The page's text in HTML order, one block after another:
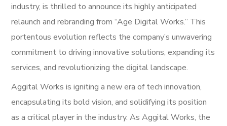
industry, is thrilled to announce its highly anticipated
relaunch and rebranding from “Age Digital Works.” This
portentous evolution reflects the company’s unwavering
commitment to driving innovative solutions, expanding its
services, and revolutionizing the digital landscape.
Aggital Works is igniting a new era of tech innovation,
encapsulating its bold vision, and solidifying its position
as a critical player in the industry. As Aggital Works, the